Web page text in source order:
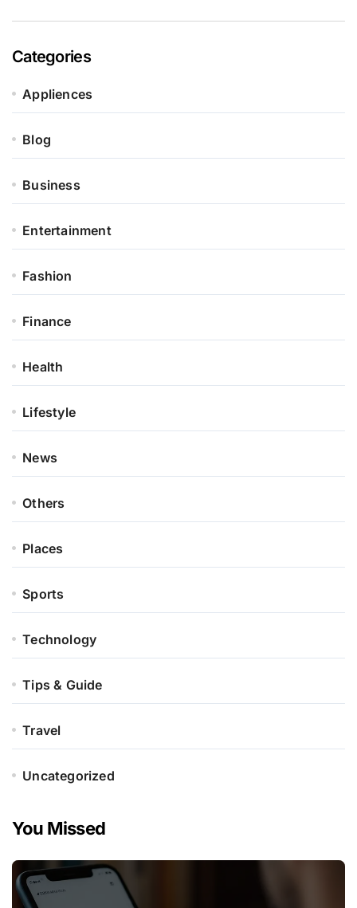
Categories
Appliences
Blog
Business
Entertainment
Fashion
Finance
Health
Lifestyle
News
Others
Places
Sports
Technology
Tips & Guide
Travel
Uncategorized
You Missed